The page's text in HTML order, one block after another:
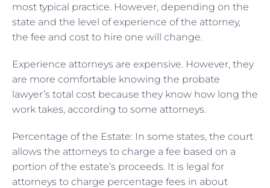
most typical practice. However, depending on the
state and the level of experience of the attorney,
the fee and cost to hire one will change.
Experience attorneys are expensive. However, they
are more comfortable knowing the probate
lawyer’s total cost because they know how long the
work takes, according to some attorneys.
Percentage of the Estate: In some states, the court
allows the attorneys to charge a fee based on a
portion of the estate’s proceeds. It is legal for
attorneys to charge percentage fees in about